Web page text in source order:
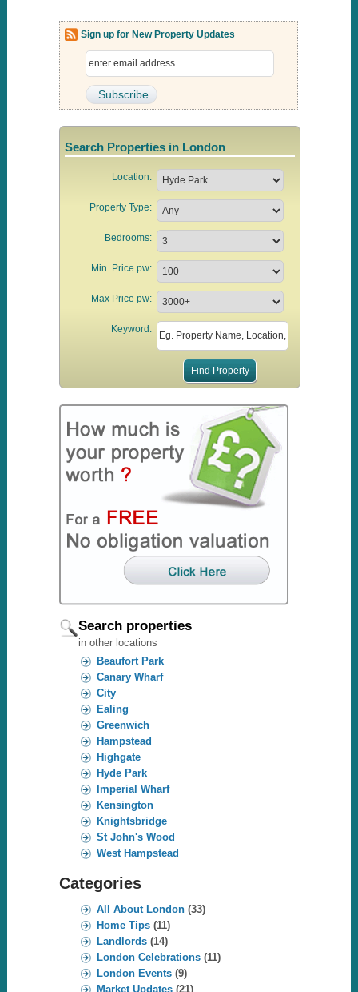
Sign up for New Property Updates
Search Properties in London
Location:
Property Type:
Bedrooms:
Min. Price pw:
Max Price pw:
Keyword:
Search properties
in other locations
Beaufort Park
Canary Wharf
City
Ealing
Greenwich
Hampstead
Highgate
Hyde Park
Imperial Wharf
Kensington
Knightsbridge
St John's Wood
West Hampstead
Categories
All About London(33)
Home Tips(11)
Landlords(14)
London Celebrations(11)
London Events(9)
Market Updates(21)